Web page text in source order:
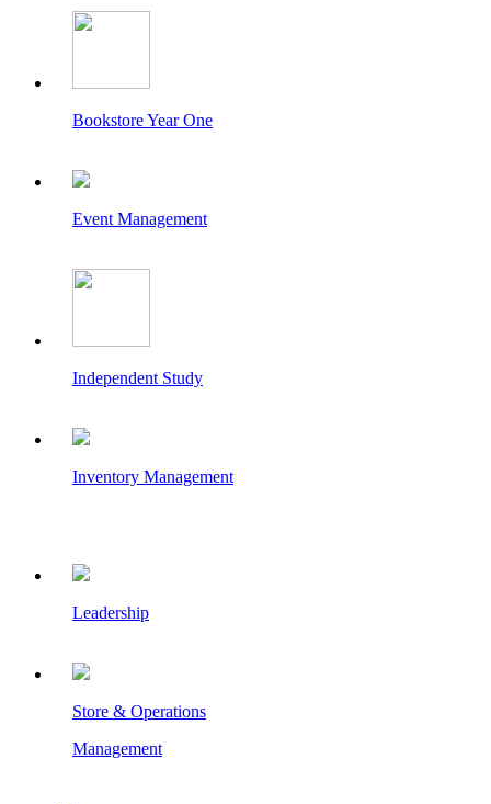
Bookstore Year One
Event Management
Independent Study
Inventory Management
Leadership
Store & Operations
Management